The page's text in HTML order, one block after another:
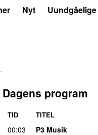
Nyt Uundgåelige
.
Dagens program
TID TITEL
00:03
P3 Musik